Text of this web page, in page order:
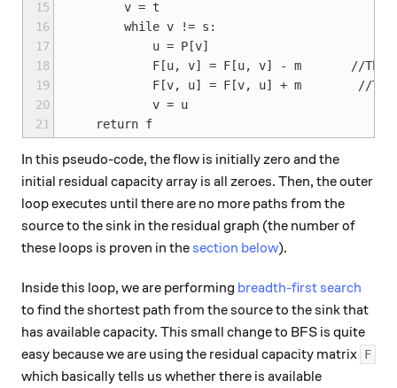
15
16
17
18
19
20
21
        v = t
        while v != s:
            u = P[v]
F[u, v] = F[u, v] - m       //
F[v, u] = F[v, u] + m        //
            v = u
    return f
In this pseudo-code, the flow is initially zero and the
initial residual capacity array is all zeroes. Then, the outer
loop executes until there are no more paths from the
source to the sink in the residual graph (the number of
these loops is proven in the section below).
Inside this loop, we are performing breadth-first search
to find the shortest path from the source to the sink that
has available capacity. This small change to BFS is quite
easy because we are using the residual capacity matrix F
which basically tells us whether there is available